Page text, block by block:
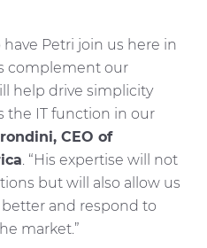
have Petri join us here in
complement our
help drive simplicity
the IT function in our
CEO of
. “His expertise will not
but will also allow us
and respond to
market.”